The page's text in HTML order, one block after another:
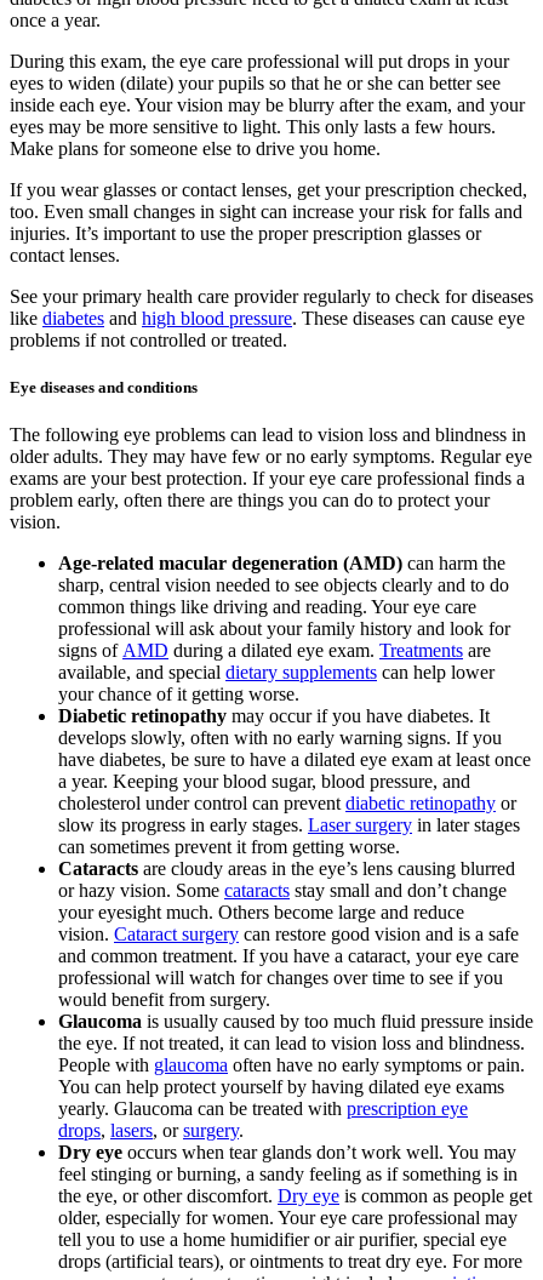
once a year.
During this exam, the eye care professional will put drops in your
eyes to widen (dilate) your pupils so that he or she can better see
inside each eye. Your vision may be blurry after the exam, and your
eyes may be more sensitive to light. This only lasts a few hours.
Make plans for someone else to drive you home.
If you wear glasses or contact lenses, get your prescription checked,
too. Even small changes in sight can increase your risk for falls and
injuries. It’s important to use the proper prescription glasses or
contact lenses.
See your primary health care provider regularly to check for diseases
like diabetes and high blood pressure. These diseases can cause eye
problems if not controlled or treated.
Eye diseases and conditions
The following eye problems can lead to vision loss and blindness in
older adults. They may have few or no early symptoms. Regular eye
exams are your best protection. If your eye care professional finds a
problem early, often there are things you can do to protect your
vision.
Age-related macular degeneration (AMD) can harm the
sharp, central vision needed to see objects clearly and to do
common things like driving and reading. Your eye care
professional will ask about your family history and look for
signs of AMD during a dilated eye exam. Treatments are
available, and special dietary supplements can help lower
your chance of it getting worse.
Diabetic retinopathy may occur if you have diabetes. It
develops slowly, often with no early warning signs. If you
have diabetes, be sure to have a dilated eye exam at least once
a year. Keeping your blood sugar, blood pressure, and
cholesterol under control can prevent diabetic retinopathy or
slow its progress in early stages. Laser surgery in later stages
can sometimes prevent it from getting worse.
Cataracts are cloudy areas in the eye’s lens causing blurred
or hazy vision. Some cataracts stay small and don’t change
your eyesight much. Others become large and reduce
vision. Cataract surgery can restore good vision and is a safe
and common treatment. If you have a cataract, your eye care
professional will watch for changes over time to see if you
would benefit from surgery.
Glaucoma is usually caused by too much fluid pressure inside
the eye. If not treated, it can lead to vision loss and blindness.
People with glaucoma often have no early symptoms or pain.
You can help protect yourself by having dilated eye exams
yearly. Glaucoma can be treated with prescription eye
drops, lasers, orsurgery.
Dry eye occurs when tear glands don’t work well. You may
feel stinging or burning, a sandy feeling as if something is in
the eye, or other discomfort. Dry eye is common as people get
older, especially for women. Your eye care professional may
tell you to use a home humidifier or air purifier, special eye
drops (artificial tears), or ointments to treat dry eye. For more